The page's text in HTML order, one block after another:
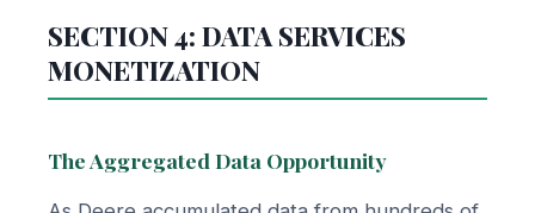
SECTION 4: DATA SERVICES
MONETIZATION
The Aggregated Data Opportunity